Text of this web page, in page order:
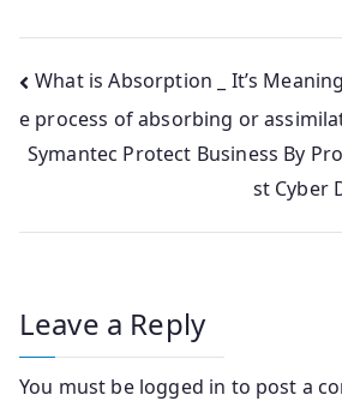
Post
navigation
What is Absorption _ It’s
e process of absorbing or
Symantec Protect Business By
st Cyber
Leave a Reply
You must be logged in to post a